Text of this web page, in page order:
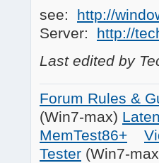
see: http://
Server: http://
Last edited by
Forum Rules &
(Win7-max)
MemTest86+
Tester (Win7-